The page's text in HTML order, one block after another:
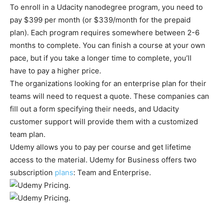
To enroll in a Udacity nanodegree program, you need to
pay $399 per month (or $339/month for the prepaid
plan). Each program requires somewhere between 2-6
months to complete. You can finish a course at your own
pace, but if you take a longer time to complete, you’ll
have to pay a higher price.
The organizations looking for an enterprise plan for their
teams will need to request a quote. These companies can
fill out a form specifying their needs, and Udacity
customer support will provide them with a customized
team plan.
Udemy allows you to pay per course and get lifetime
access to the material. Udemy for Business offers two
subscription plans: Team and Enterprise.